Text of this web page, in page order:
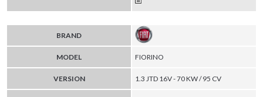
BRAND
MODEL FIORINO
VERSION 1.3 JTD 16V - 70 KW / 95 CV